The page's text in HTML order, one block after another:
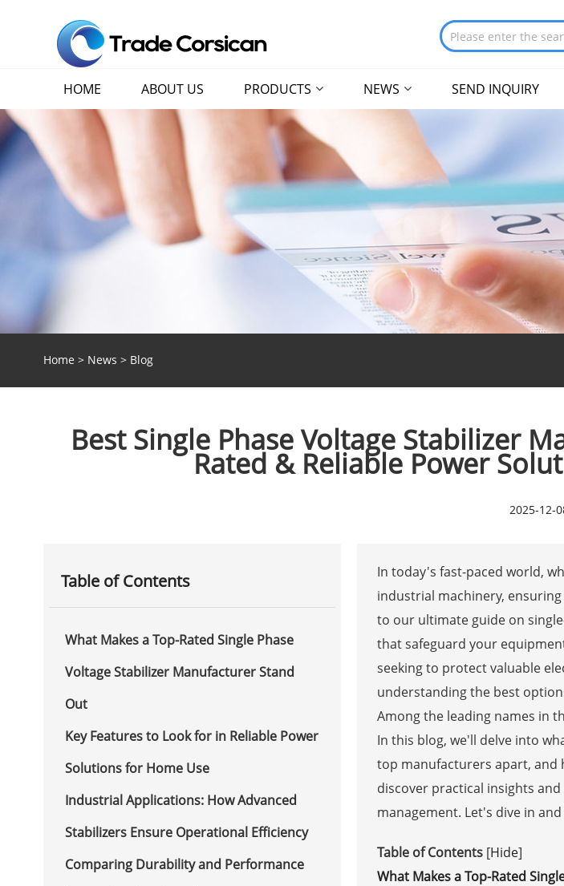
HOME ABOUT US PRODUCTS NEWS SEND INQUIRY
Home > News > Blog
Best Single Phase Voltage Stabilizer
Rated & Reliable Power
2025-12-
Table of Contents
What Makes a Top-Rated Single Phase
Voltage Stabilizer Manufacturer Stand
Out
Key Features to Look for in Reliable Power
Solutions for Home Use
Industrial Applications: How Advanced
Stabilizers Ensure Operational Efficiency
Comparing Durability and Performance
In today's fast-paced world,
industrial machinery,
to our ultimate guide on
that safeguard your
seeking to protect valuable
understanding the best
Among the leading names in
In this blog, we'll delve into
top manufacturers apart, and
discover practical insights
management. Let's dive in
Table of Contents [Hide]
What Makes a Top-Rated